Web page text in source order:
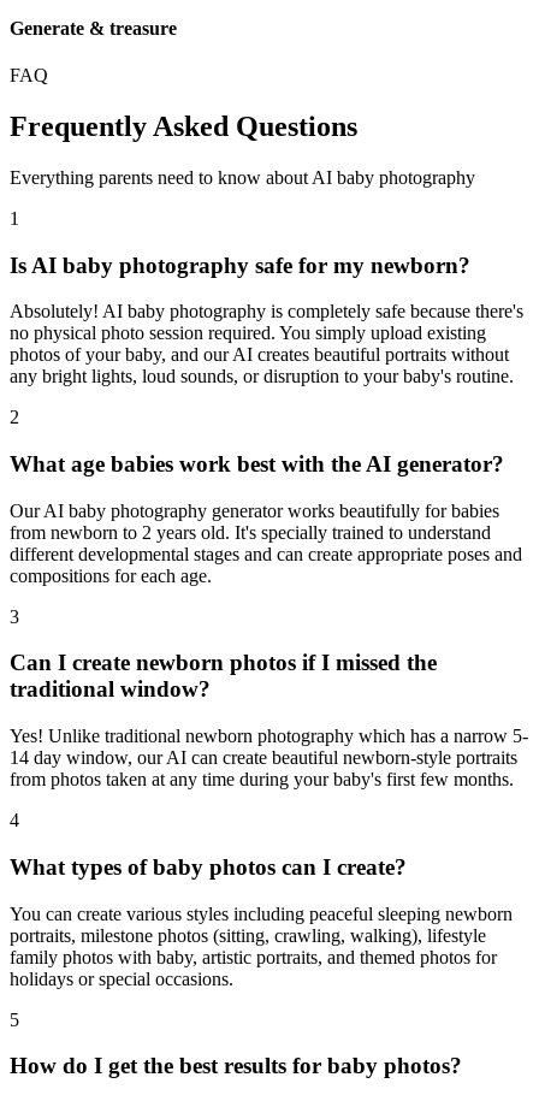
Generate & treasure
FAQ
Frequently Asked Questions
Everything parents need to know about AI baby photography
1
Is AI baby photography safe for my newborn?
Absolutely! AI baby photography is completely safe because there's
no physical photo session required. You simply upload existing
photos of your baby, and our AI creates beautiful portraits without
any bright lights, loud sounds, or disruption to your baby's routine.
2
What age babies work best with the AI generator?
Our AI baby photography generator works beautifully for babies
from newborn to 2 years old. It's specially trained to understand
different developmental stages and can create appropriate poses and
compositions for each age.
3
Can I create newborn photos if I missed the
traditional window?
Yes! Unlike traditional newborn photography which has a narrow 5-
14 day window, our AI can create beautiful newborn-style portraits
from photos taken at any time during your baby's first few months.
4
What types of baby photos can I create?
You can create various styles including peaceful sleeping newborn
portraits, milestone photos (sitting, crawling, walking), lifestyle
family photos with baby, artistic portraits, and themed photos for
holidays or special occasions.
5
How do I get the best results for baby photos?